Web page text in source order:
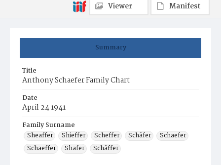
Summary
Title
Anthony Schaefer Family Chart
Date
April 24 1941
Family Surname
Sheaffer
Shieffer Scheffer Schäfer
Schaefer
Schaeffer
Shafer Schäffer
Viewer
Manifest